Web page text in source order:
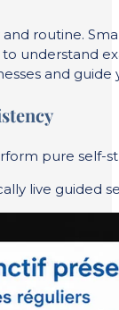
routine.
to understand
and guide
pure self-
live guided